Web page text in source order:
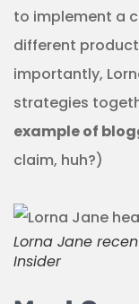
to implement a
different
importantly,
strategies
example of
claim, huh?)
Lorna Jane
Insider